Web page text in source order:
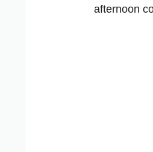
afternoon